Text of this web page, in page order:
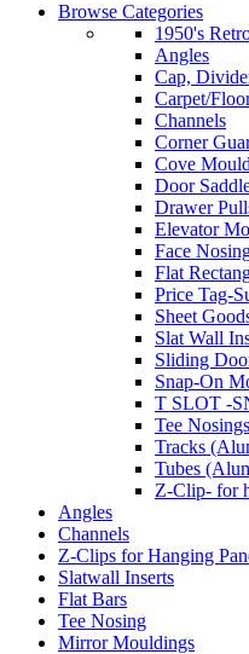
Browse Categories
1950's
Angles
Cap,
Carpet/
Channels
Corner
Cove
Door
Drawer
Elevator
Face
Flat
Price Tag-
Sheet
Slat Wall
Sliding
Snap-On
T SLOT -
Tee
Tracks
Tubes
Z-Clip- for
Angles
Channels
Z-Clips for Hanging
Slatwall Inserts
Flat Bars
Tee Nosing
Mirror Mouldings